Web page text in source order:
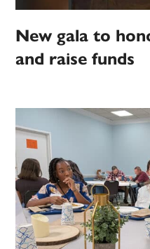
New gala to
and raise funds